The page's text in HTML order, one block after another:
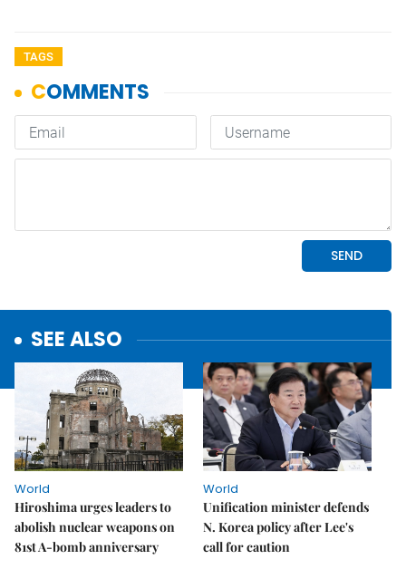
TAGS
SEE ALSO
World
Hiroshima urges leaders to
abolish nuclear weapons on
81st A-bomb anniversary
World
Unification minister defends
N. Korea policy after Lee's
call for caution